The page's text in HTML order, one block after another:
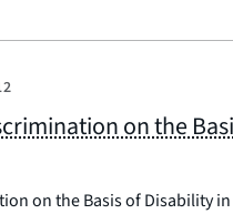
on the
on the Basis of Disability